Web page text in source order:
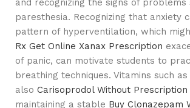
paresthesia. Recognizing that anxiety
pattern of hyperventilation, which
Rx Get Online Xanax Prescription
of panic, can motivate students to
breathing techniques. Vitamins such as
also Carisoprodol Without Prescription
maintaining a stable Buy Clonazepam